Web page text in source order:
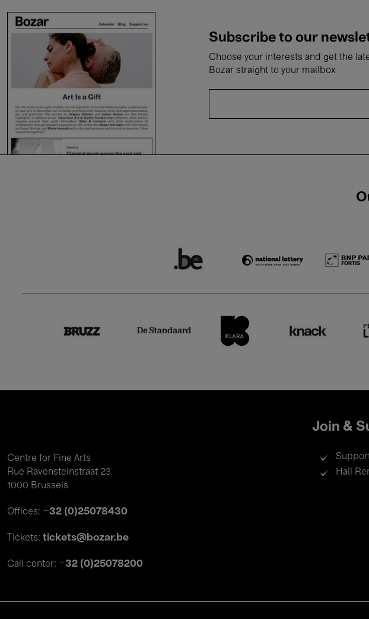
Subscribe to our
Choose your interests and get the
Bozar straight to your mailbox
Centre for Fine Arts
Rue Ravensteinstraat 23
1000 Brussels
Offices: +32 (0)25078430
Tickets: tickets@bozar.be
Call center: +32 (0)25078200
Join &
Hall